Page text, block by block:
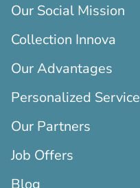
Our Social Mission
Collection Innova
Our Advantages
Personalized Service
Our Partners
Job Offers
Blog